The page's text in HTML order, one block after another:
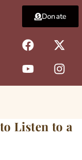
F
a
c
e
b
k
X
-
t
w
i
e
r
Y
o
u
t
u
I
n
s
t
a
a
m
Donate
Listen to a